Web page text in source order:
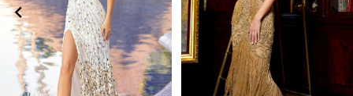
3
4
5